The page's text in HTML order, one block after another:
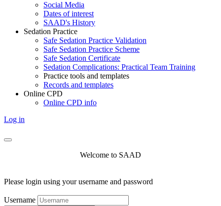
Social Media
Dates of interest
SAAD's History
Sedation Practice
Safe Sedation Practice Validation
Safe Sedation Practice Scheme
Safe Sedation Certificate
Sedation Complications: Practical Team Training
Practice tools and templates
Records and templates
Online CPD
Online CPD info
Log in
Welcome to SAAD
Please login using your username and password
Username